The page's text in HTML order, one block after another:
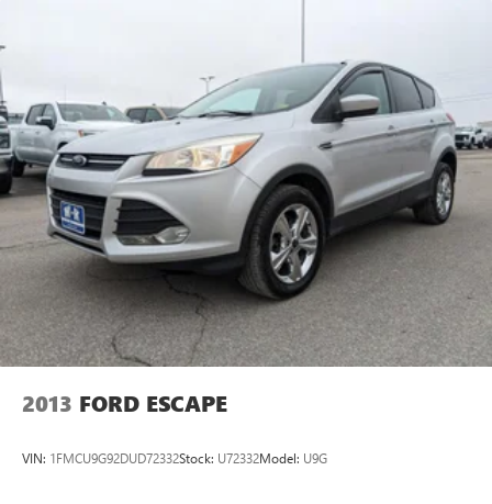
listening experience
May require additional optional equipment
2013 FORD ESCAPE
VIN: 1FMCU9G92DUD72332Stock: U72332Model: U9G